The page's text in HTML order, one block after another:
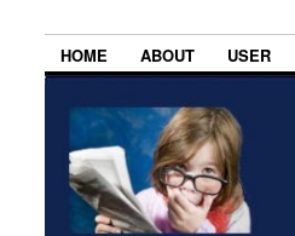
HOME ABOUT USER